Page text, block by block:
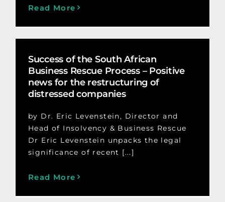
Read More
Success of the South African
Business Rescue Process – Positive
news for the restructuring of
distressed companies
by Dr. Eric Levenstein, Director and
Head of Insolvency & Business Rescue
Dr Eric Levenstein unpacks the legal
significance of recent [...]
Read More